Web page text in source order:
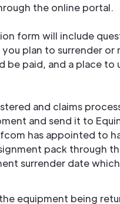
the online portal.
form will include
plan to surrender
be paid, and a place
and claims
and send it to
has appointed to
pack through
surrender date
equipment being